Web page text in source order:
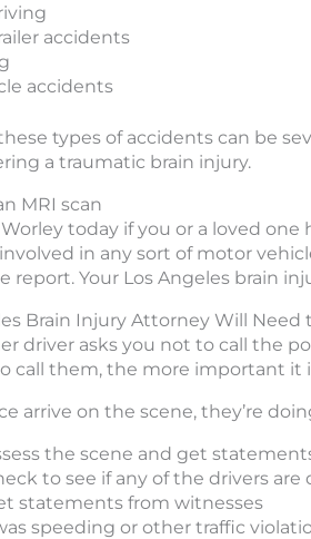
accidents
accidents
types of accidents can be
a traumatic brain injury.
today if you or a loved
involved in any sort of motor
report. Your Los Angeles brain
Brain Injury Attorney Will Need
driver asks you not to call the
call them, the more important it
arrive on the scene, they’re
the scene and get
to see if any of the drivers
statements from witnesses
speeding or other traffic